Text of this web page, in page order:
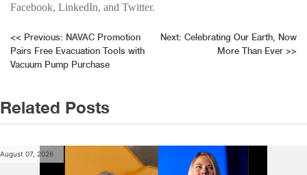
Facebook, LinkedIn, and Twitter.
Post
navigation
<< Previous: NAVAC Promotion
Pairs Free Evacuation Tools with
Vacuum Pump Purchase
Next: Celebrating Our Earth, Now
More Than Ever >>
Related Posts
August 07, 2026